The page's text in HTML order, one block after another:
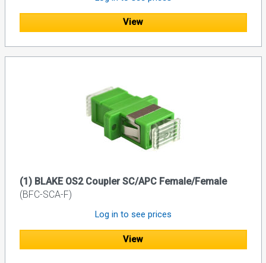
View
(1) BLAKE OS2 Coupler SC/APC Female/Female
(BFC-SCA-F)
Log in to see prices
View